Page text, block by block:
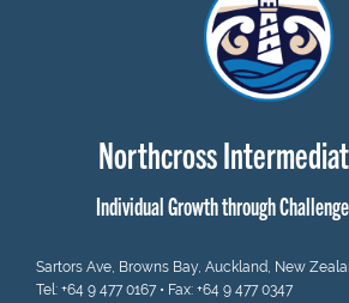
Northcross
Individual Growth through
Sartors Ave, Browns Bay, Auckland, New
Tel: +64 9 477 0167 • Fax: +64 9 477 0347